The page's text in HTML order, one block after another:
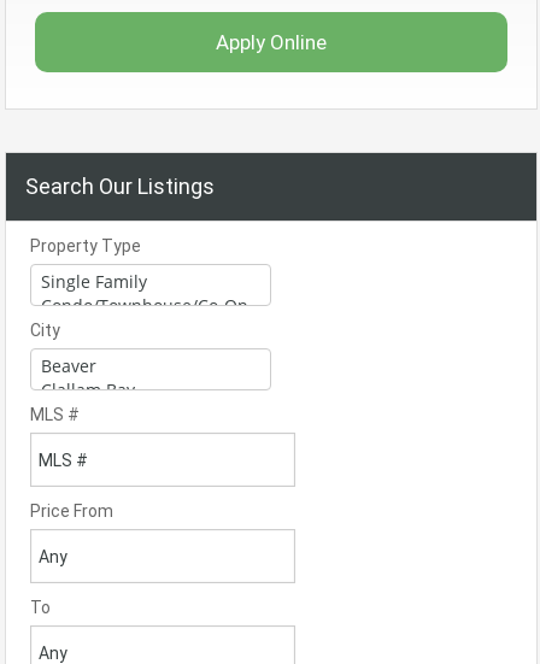
Apply Online
Search Our Listings
Property Type
City
MLS #
Price From
To